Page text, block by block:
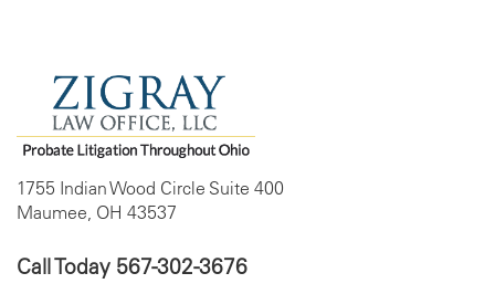
1755 Indian Wood Circle Suite 400
Maumee, OH 43537
Call Today 567-302-3676